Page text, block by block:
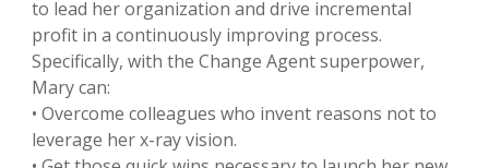
to lead her organization and drive incremental
profit in a continuously improving process.
Specifically, with the Change Agent superpower,
Mary can:
• Overcome colleagues who invent reasons not to
leverage her x-ray vision.